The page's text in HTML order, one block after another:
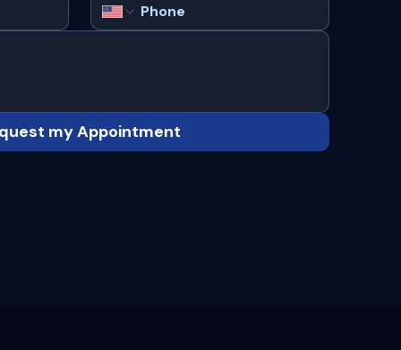
my Appointment